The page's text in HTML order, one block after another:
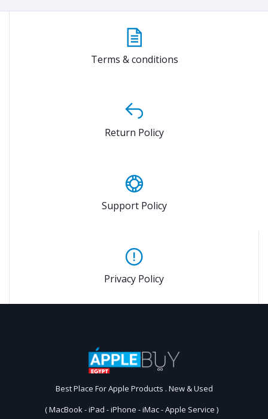
Terms & conditions
Return Policy
Support Policy
Privacy Policy
Best Place For Apple Products . New & Used
( MacBook - iPad - iPhone - iMac - Apple Service )